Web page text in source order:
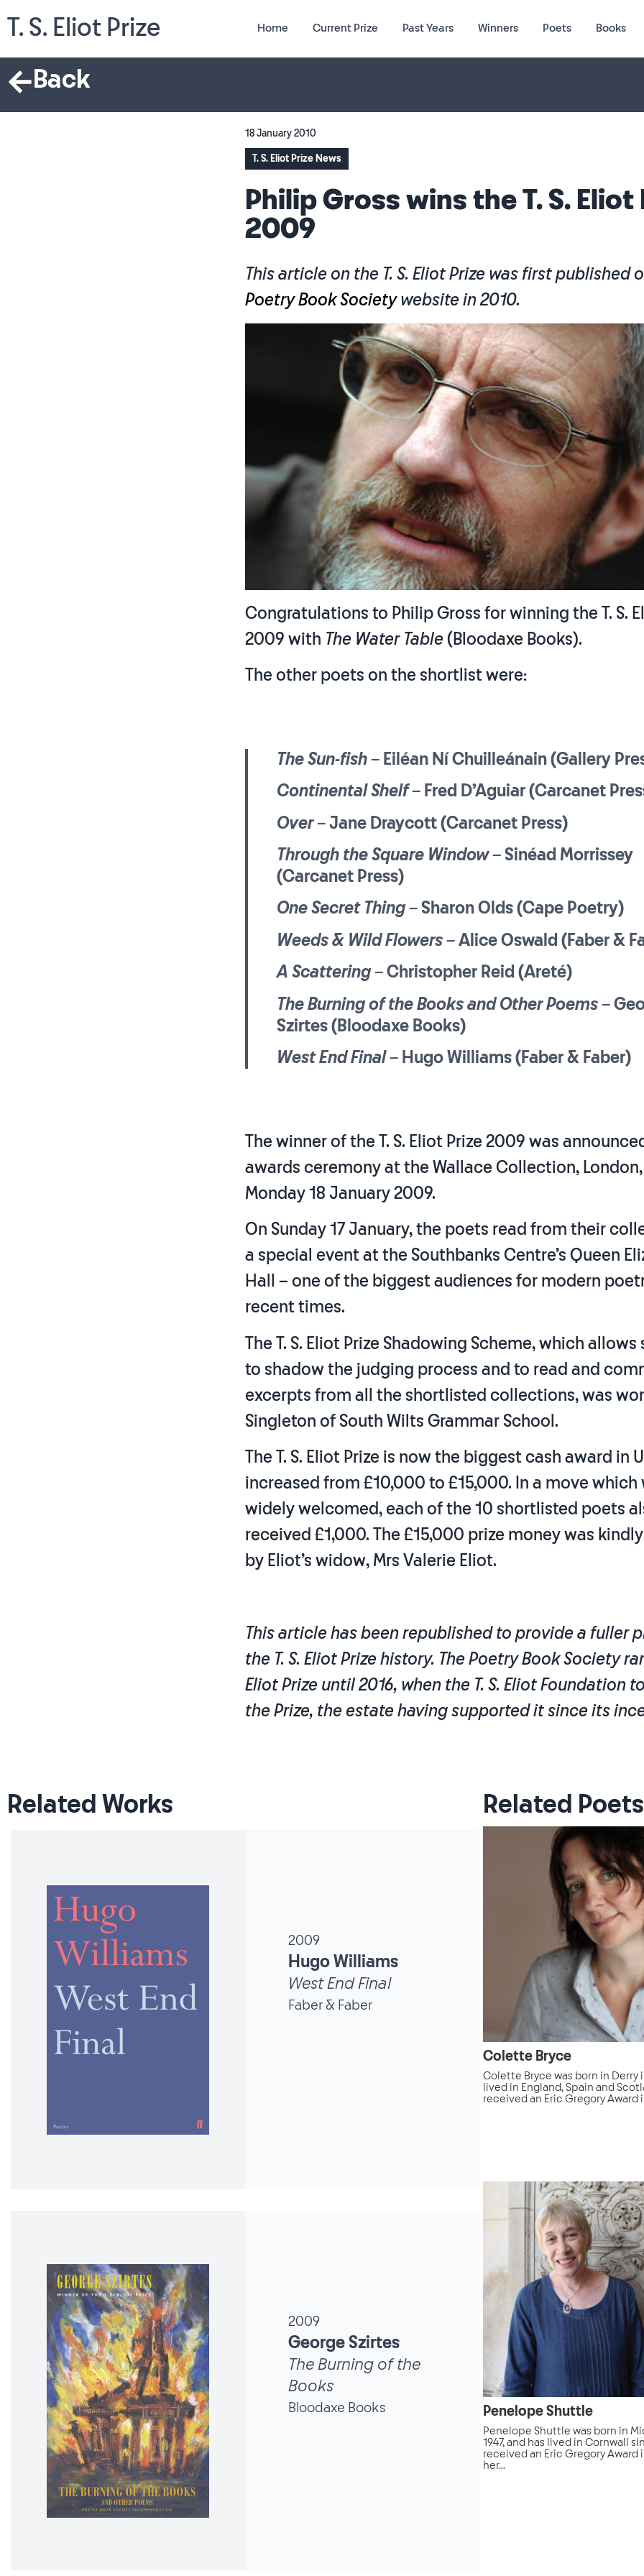
T. S. Eliot Prize Home Current Prize Past Years Winners Poets Books
Back
18 January 2010
T. S. Eliot Prize News
Philip Gross wins the T. S. Eliot
2009
This article on the T. S. Eliot Prize was first published
Poetry Book Societywebsite in 2010.
Congratulations to Philip Gross for winning the T. S.
2009 with The Water Table (Bloodaxe Books).
The other poets on the shortlist were:
The Sun-fish – Eiléan Ní Chuilleánain (Gallery
Continental Shelf– Fred D’Aguiar (Carcanet
Over– Jane Draycott (Carcanet Press)
Through the Square Window– Sinéad Morrissey
(Carcanet Press)
One Secret Thing– Sharon Olds (Cape Poetry)
Weeds & Wild Flowers – Alice Oswald (Faber &
A Scattering– Christopher Reid (Areté)
The Burning of the Books and Other Poems –
Szirtes (Bloodaxe Books)
West End Final– Hugo Williams (Faber & Faber)
The winner of the T. S. Eliot Prize 2009 was
awards ceremony at the Wallace Collection,
Monday 18 January 2009.
On Sunday 17 January, the poets read from their
a special event at the Southbanks Centre’s Queen
Hall – one of the biggest audiences for modern
recent times.
The T. S. Eliot Prize Shadowing Scheme, which
to shadow the judging process and to read and
excerpts from all the shortlisted collections, was
Singleton of South Wilts Grammar School.
The T. S. Eliot Prize is now the biggest cash award in
increased from £10,000 to £15,000. In a move which
widely welcomed, each of the 10 shortlisted poets
received £1,000. The £15,000 prize money was
by Eliot’s widow, Mrs Valerie Eliot.
This article has been republished to provide a fuller
the T. S. Eliot Prize history. The Poetry Book Society
Eliot Prize until 2016, when the T. S. Eliot Foundation
the Prize, the estate having supported it since its
Related Works
2009
Hugo Williams
West End Final
Faber & Faber
2009
George Szirtes
The Burning of the
Books
Bloodaxe Books
Related Poets
Colette Bryce
Colette Bryce was born in Derry
lived in England, Spain and
received an Eric Gregory Award
Penelope Shuttle
Penelope Shuttle was born in
1947, and has lived in Cornwall
received an Eric Gregory Award
her...